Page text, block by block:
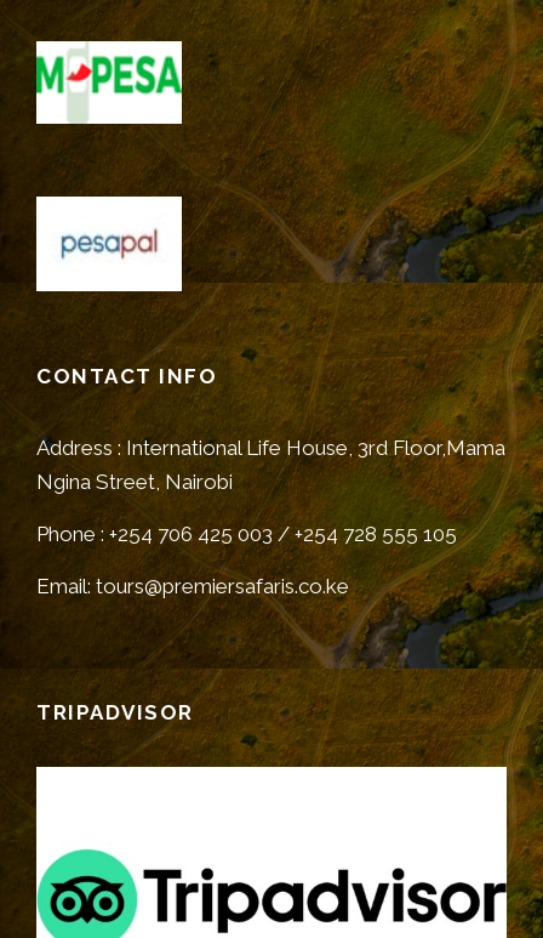
CONTACT INFO
Address : International Life House, 3rd Floor,Mama
Ngina Street, Nairobi
Phone : +254 706 425 003 / +254 728 555 105
Email: tours@premiersafaris.co.ke
TRIPADVISOR